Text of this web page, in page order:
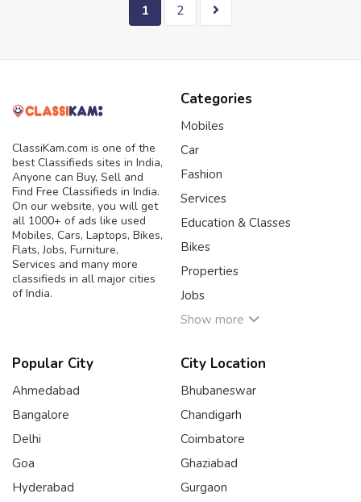
1 2
ClassiKam.com is one of the
best Classifieds sites in India,
Anyone can Buy, Sell and
Find Free Classifieds in India.
On our website, you will get
all 1000+ of ads like used
Mobiles, Cars, Laptops, Bikes,
Flats, Jobs, Furniture,
Services and many more
classifieds in all major cities
of India.
Categories
Mobiles
Car
Fashion
Services
Education & Classes
Bikes
Properties
Jobs
Show more
Popular City
Ahmedabad
Bangalore
Delhi
Goa
Hyderabad
City Location
Bhubaneswar
Chandigarh
Coimbatore
Ghaziabad
Gurgaon